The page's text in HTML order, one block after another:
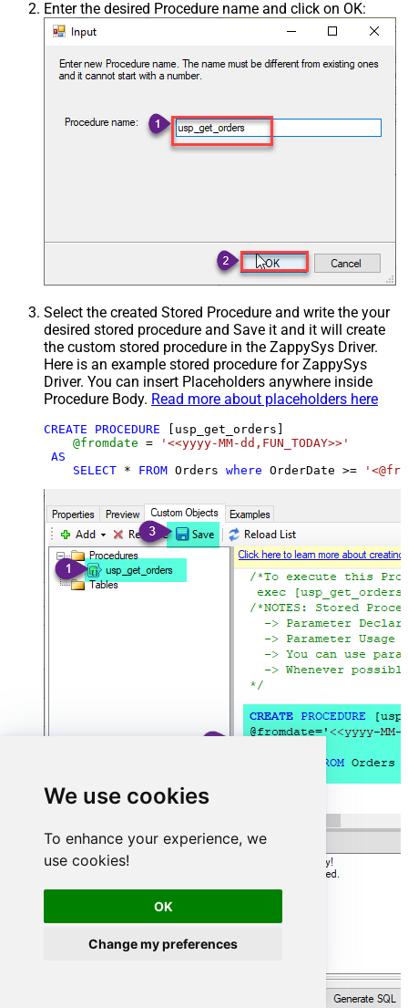
We use cookies
To enhance your experience, we
use cookies!
OK
Change my preferences
Enter the desired Procedure name and click on OK:
Select the created Stored Procedure and write the your
desired stored procedure and Save it and it will create
the custom stored procedure in the ZappySys Driver.
Here is an example stored procedure for ZappySys
Driver. You can insert Placeholders anywhere inside
Procedure Body. Read more about placeholders here
CREATE PROCEDURE [usp_get_orders]
@fromdate =
'<<yyyy-MM-dd,FUN_TODAY>>'
AS
SELECT * FROM Orders where OrderDate >=